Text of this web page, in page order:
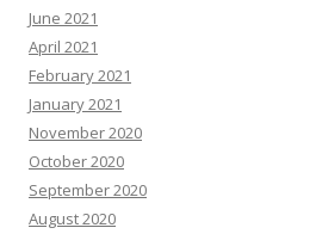
June 2021
April 2021
February 2021
January 2021
November 2020
October 2020
September 2020
August 2020